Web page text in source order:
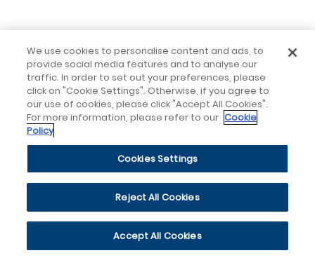
We use cookies to personalise content and ads, to
provide social media features and to analyse our
traffic. In order to set out your preferences, please
click on "Cookie Settings". Otherwise, if you agree to
our use of cookies, please click "Accept All Cookies".
For more information, please refer to our Cookie
Policy
Cookies Settings
Reject All Cookies
Accept All Cookies